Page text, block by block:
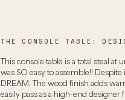
THE CONSOLE TABLE :
This console table is a total steal at
was SO easy to assemble!!
DREAM. The wood finish adds
easily pass as a high-end